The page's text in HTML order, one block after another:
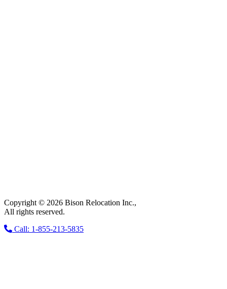
Copyright © 2026 Bison Relocation Inc.,
All rights reserved.
Call: 1-855-213-5835